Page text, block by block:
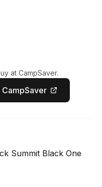
at CampSaver.
CampSaver
Summit Black One